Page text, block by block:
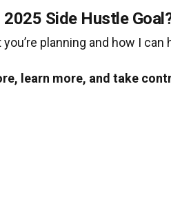
Side Hustle
planning and how I can
learn more, and take